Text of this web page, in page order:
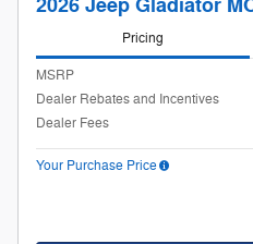
2026 Jeep Gladiator
Pricing
MSRP
Dealer Rebates and Incentives
Dealer Fees
Your Purchase Price